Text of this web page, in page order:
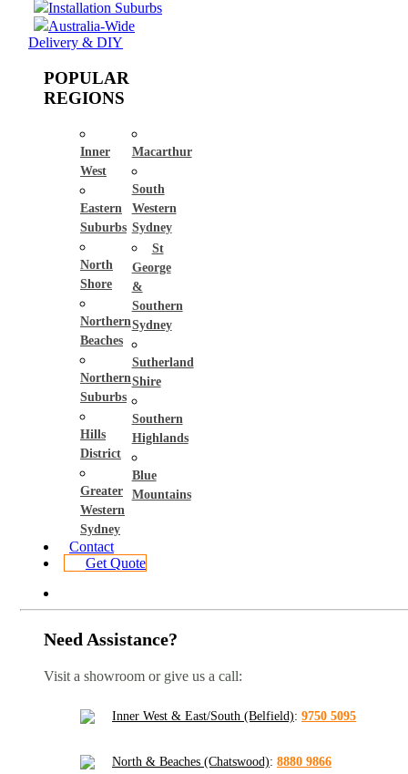
Installation Suburbs
Australia-Wide
Delivery & DIY
POPULAR
REGIONS
Inner
West
Eastern
Suburbs
North
Shore
Northern
Beaches
Northern
Suburbs
Hills
District
Greater
Western
Sydney
Macarthur
South
Western
Sydney
St
George
&
Southern
Sydney
Sutherland
Shire
Southern
Highlands
Blue
Mountains
Contact
Get Quote
Need Assistance?
Visit a showroom or give us a call:
Inner West & East/South (Belfield): 9750 5095
North & Beaches (Chatswood): 8880 9866